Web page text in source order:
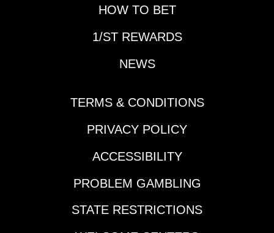
for another edition of
That Made His
the Slow Week:
HonorDespite the slow
Crown preps and
leaderboard updates,
many horseplayers'
Orleans last Thursday.
HOW TO BET
1/ST REWARDS
NEWS
TERMS & CONDITIONS
PRIVACY POLICY
ACCESSIBILITY
PROBLEM GAMBLING
STATE RESTRICTIONS